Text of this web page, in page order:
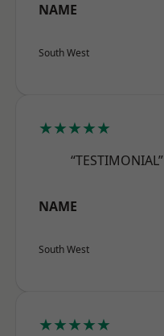
NAME
South West
★★★★★
“TESTIMONIAL”
NAME
South West
★★★★★